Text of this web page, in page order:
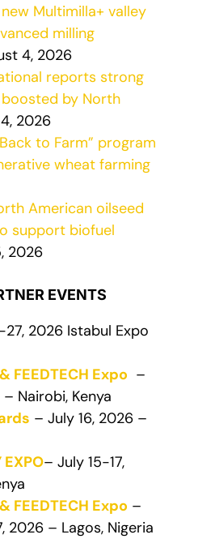
Multimilla+ valley
milling
4, 2026
reports strong
by North
2026
to Farm” program
wheat farming
American oilseed
support biofuel
2026
EVENTS
2026 Istabul Expo
FEEDTECH Expo –
Nairobi, Kenya
– July 16, 2026 –
EXPO– July 15-17,
FEEDTECH Expo –
2026 – Lagos, Nigeria